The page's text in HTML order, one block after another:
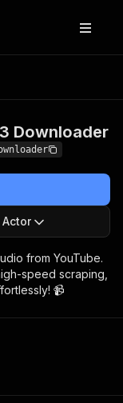
Downloader
from YouTube.
speed scraping,
📹